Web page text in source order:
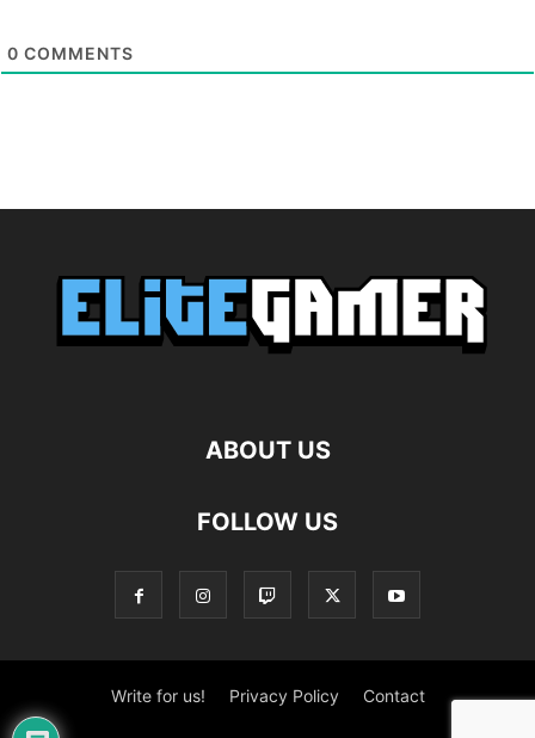
0 COMMENTS
ABOUT US
FOLLOW US
Write for us! Privacy Policy Contact